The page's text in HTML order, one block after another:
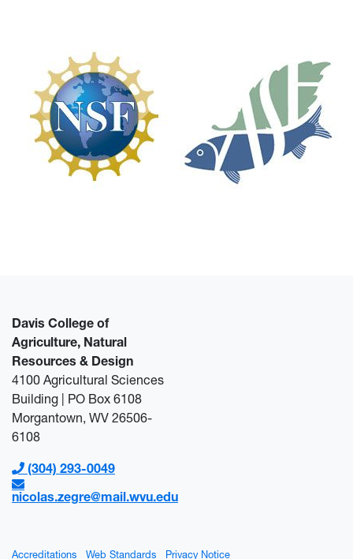
Davis College of
Agriculture, Natural
Resources & Design
4100 Agricultural Sciences
Building | PO Box 6108
Morgantown, WV 26506-
6108
(304) 293-0049
nicolas.zegre@mail.wvu.edu
Accreditations Web Standards Privacy Notice